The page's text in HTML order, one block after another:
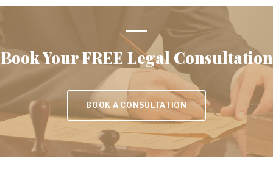
Book YourFREE Legal Consultation
BOOK A CONSULTATION